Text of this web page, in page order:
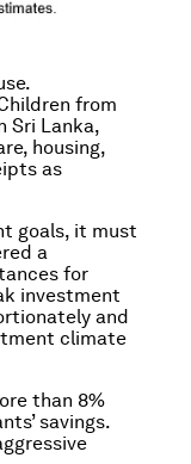
from
Sri Lanka,
housing,
as
goals, it must
a
for
investment
and
climate
than 8%
savings.